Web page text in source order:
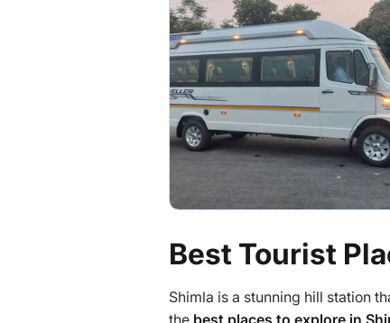
Best Tourist
Shimla is a stunning hill station